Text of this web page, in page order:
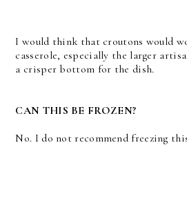
I would think that croutons would
casserole, especially the larger
a crisper bottom for the dish.
CAN THIS BE FROZEN?
No. I do not recommend freezing